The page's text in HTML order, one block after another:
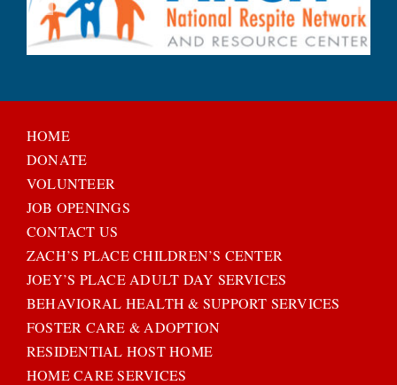
HOME
DONATE
VOLUNTEER
JOB OPENINGS
CONTACT US
ZACH’S PLACE CHILDREN’S CENTER
JOEY’S PLACE ADULT DAY SERVICES
BEHAVIORAL HEALTH & SUPPORT SERVICES
FOSTER CARE & ADOPTION
RESIDENTIAL HOST HOME
HOME CARE SERVICES